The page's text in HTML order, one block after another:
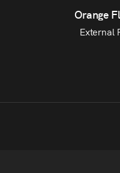
Orange
External